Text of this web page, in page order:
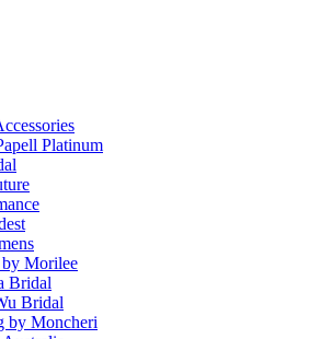
Platinum
Morilee
Bridal
Bridal
by Moncheri